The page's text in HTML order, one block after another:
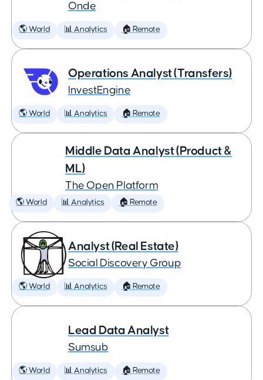
Onde
🌎 World 📊 Analytics 🏠 Remote
Operations Analyst (Transfers)
InvestEngine
🌎 World 📊 Analytics 🏠 Remote
Middle Data Analyst (Product &
ML)
The Open Platform
🌎 World 📊 Analytics 🏠 Remote
Analyst (Real Estate)
Social Discovery Group
🌎 World 📊 Analytics 🏠 Remote
Lead Data Analyst
Sumsub
🌎 World 📊 Analytics 🏠 Remote